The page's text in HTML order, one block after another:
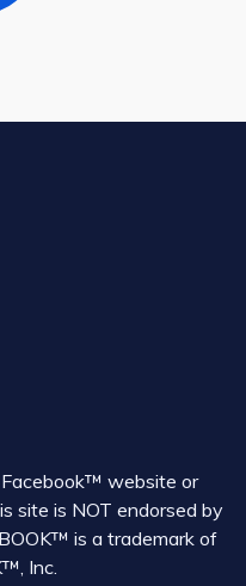
website or
site is NOT endorsed by
is a trademark of
Inc.